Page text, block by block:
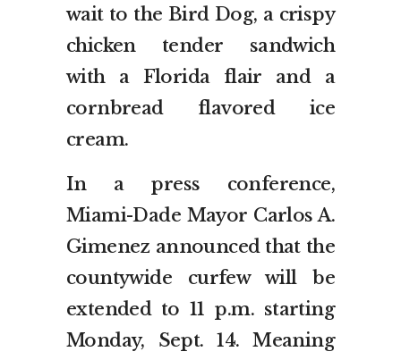
wait to the Bird Dog, a crispy
chicken tender sandwich
with a Florida flair and a
cornbread flavored ice
cream.
In a press conference,
Miami-Dade Mayor Carlos A.
Gimenez announced that the
countywide curfew will be
extended to 11 p.m. starting
Monday, Sept. 14. Meaning